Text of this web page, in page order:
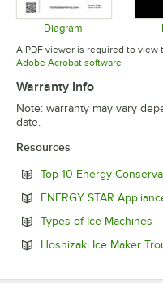
Diagram
Opens in new
A PDF viewer is required to view
Adobe Acrobat softwareOpens in
Warranty Info
Note: warranty may vary
date.
Resources
Top 10 Energy
ENERGY STAR
Types of Ice Machines
Hoshizaki Ice Maker